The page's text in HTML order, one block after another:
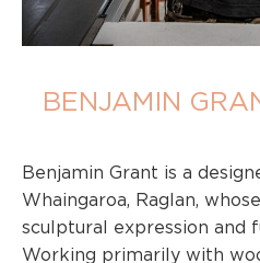
BENJAMIN
Benjamin Grant is a
Whaingaroa, Raglan,
sculptural expression and
Working primarily with